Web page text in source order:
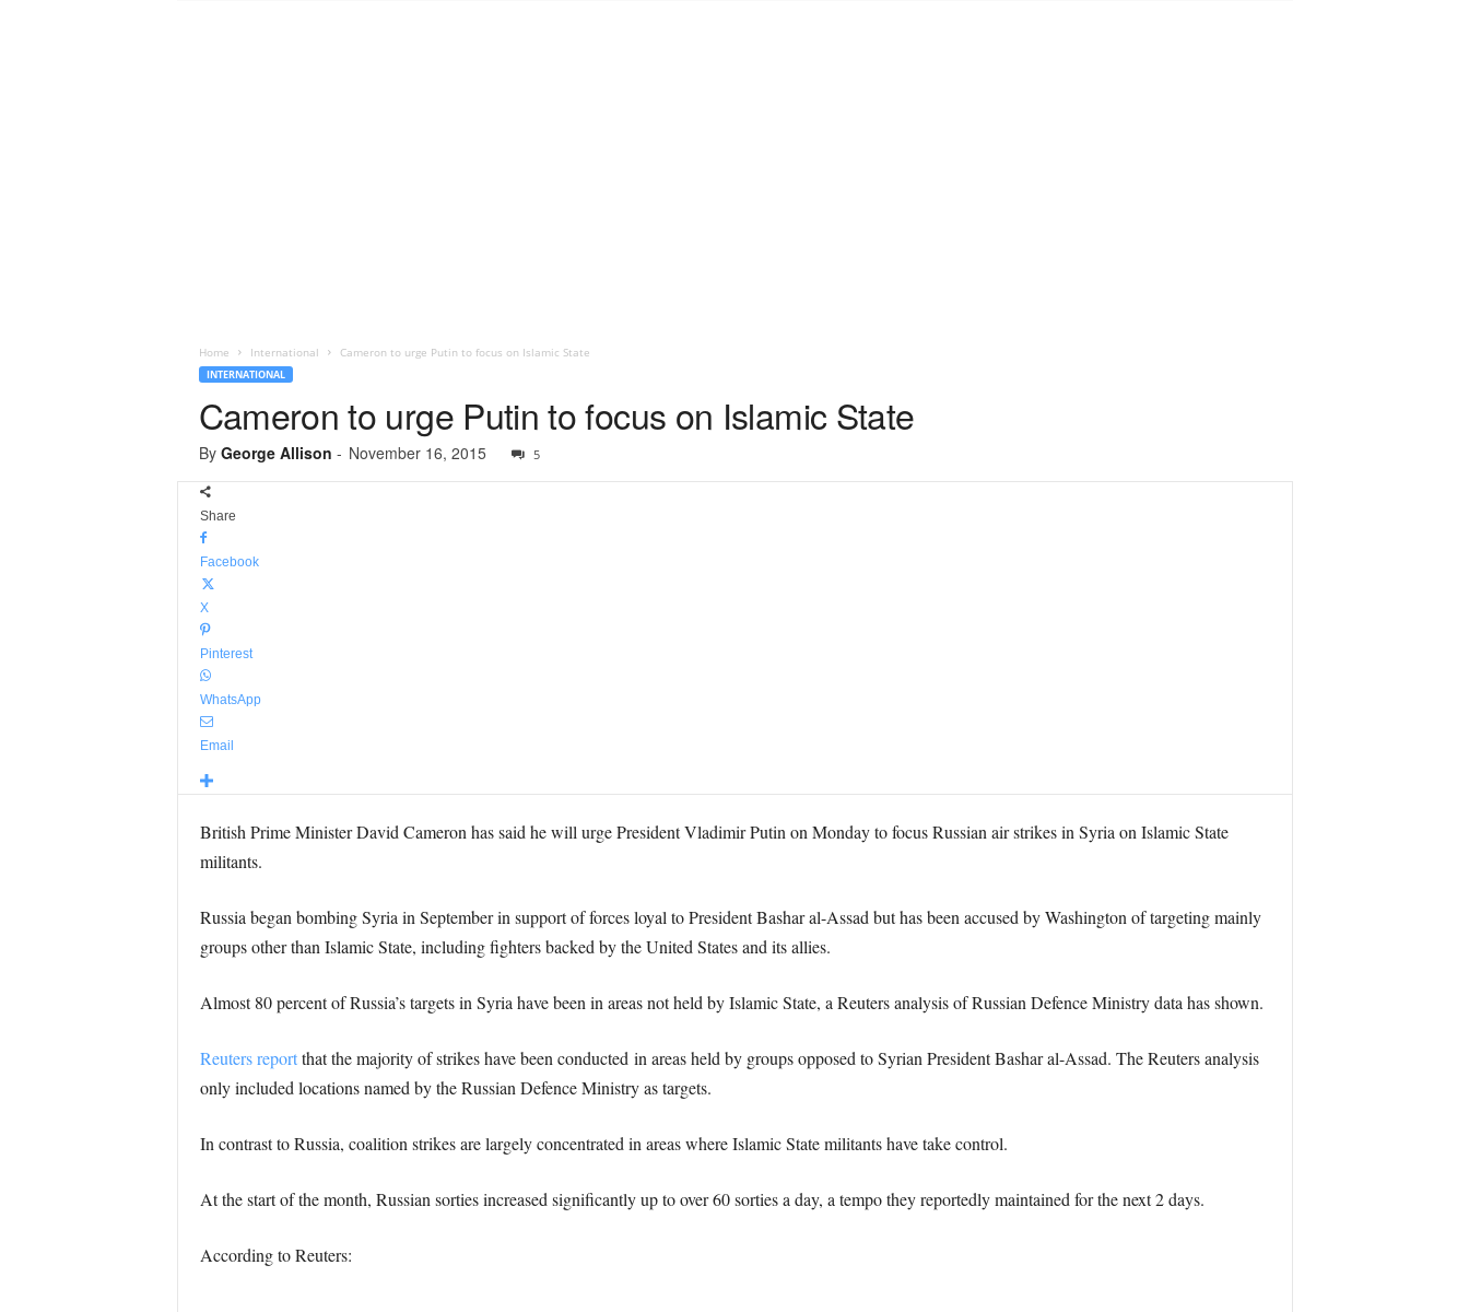
Home International Cameron to urge Putin to focus on Islamic State
INTERNATIONAL
Cameron to urge Putin to focus on Islamic State
By George Allison - November 16, 2015 5
Share
Facebook
X
Pinterest
WhatsApp
Email
British Prime Minister David Cameron has said he will urge President Vladimir Putin on Monday to focus Russian air strikes in Syria on Islamic State
militants.
Russia began bombing Syria in September in support of forces loyal to President Bashar al-Assad but has been accused by Washington of targeting mainly
groups other than Islamic State, including fighters backed by the United States and its allies.
Almost 80 percent of Russia’s targets in Syria have been in areas not held by Islamic State, a Reuters analysis of Russian Defence Ministry data has shown.
Reuters reportthat the majority of strikes have been conducted in areas held by groups opposed to Syrian President Bashar al-Assad. The Reuters analysis
only included locations named by the Russian Defence Ministry as targets.
In contrast to Russia, coalition strikes are largely concentrated in areas where Islamic State militants have take control.
At the start of the month, Russian sorties increased significantly up to over 60 sorties a day, a tempo they reportedly maintained for the next 2 days.
According to Reuters: